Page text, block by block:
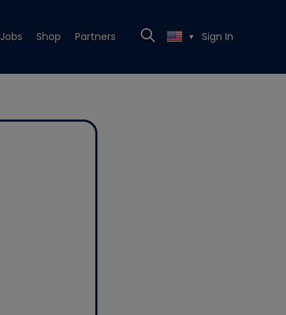
Jobs Shop Partners ▼ Sign In